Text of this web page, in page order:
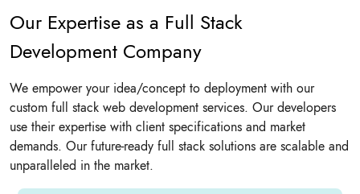
Our Expertise as a Full Stack
Development Company
We empower your idea/concept to deployment with our
custom full stack web development services. Our developers
use their expertise with client specifications and market
demands. Our future-ready full stack solutions are scalable and
unparalleled in the market.